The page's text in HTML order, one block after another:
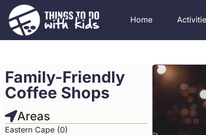
Home
Family-Friendly
Coffee Shops
Areas
Eastern Cape (0)